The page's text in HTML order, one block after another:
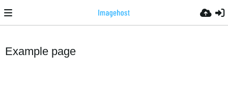
Example page